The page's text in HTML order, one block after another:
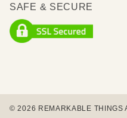
SAFE & SECURE
© 2026 REMARKABLE THINGS